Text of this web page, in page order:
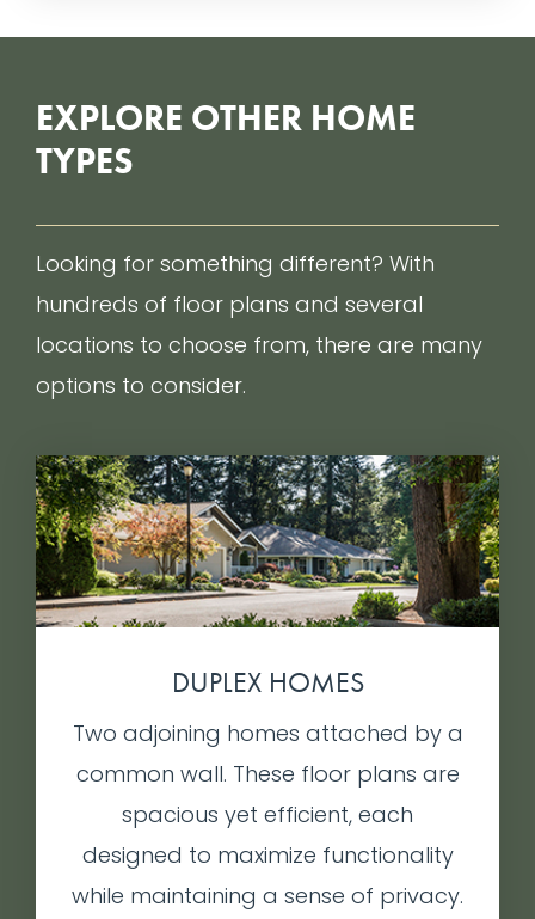
EXPLORE OTHER HOME
TYPES
Looking for something different? With
hundreds of floor plans and several
locations to choose from, there are many
options to consider.
DUPLEX HOMES
Two adjoining homes attached by a
common wall. These floor plans are
spacious yet efficient, each
designed to maximize functionality
while maintaining a sense of privacy.